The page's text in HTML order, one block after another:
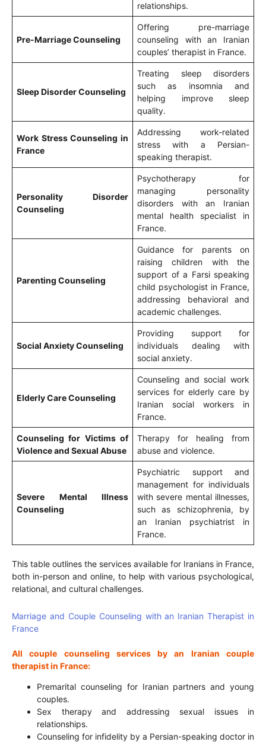
relationships.
Pre-Marriage Counseling
Offering pre-marriage
counseling with an Iranian
couples’ therapist in France.
Sleep Disorder Counseling
Treating sleep disorders
such as insomnia and
helping improve sleep
quality.
Work Stress Counseling in
France
Addressing work-related
stress with a Persian-
speaking therapist.
Personality Disorder
Counseling
Psychotherapy for
managing personality
disorders with an Iranian
mental health specialist in
France.
Parenting Counseling
Guidance for parents on
raising children with the
support of a Farsi speaking
child psychologist in France,
addressing behavioral and
academic challenges.
Social Anxiety Counseling
Providing support for
individuals dealing with
social anxiety.
Elderly Care Counseling
Counseling and social work
services for elderly care by
Iranian social workers in
France.
Counseling for Victims of
Violence and Sexual Abuse
Therapy for healing from
abuse and violence.
Severe Mental Illness
Counseling
Psychiatric support and
management for individuals
with severe mental illnesses,
such as schizophrenia, by
an Iranian psychiatrist in
France.
This table outlines the services available for Iranians in France,
both in-person and online, to help with various psychological,
relational, and cultural challenges.
Marriage and Couple Counseling with an Iranian Therapist in
France
All couple counseling services by an Iranian couple
therapist in France:
Premarital counseling for Iranian partners and young
couples.
Sex therapy and addressing sexual issues in
relationships.
Counseling for infidelity by a Persian-speaking doctor in